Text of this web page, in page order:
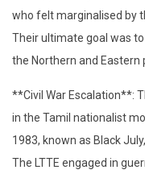
who felt marginalised by
Their ultimate goal was
the Northern and Eastern
**Civil War Escalation**:
in the Tamil nationalist
1983, known as Black
The LTTE engaged in